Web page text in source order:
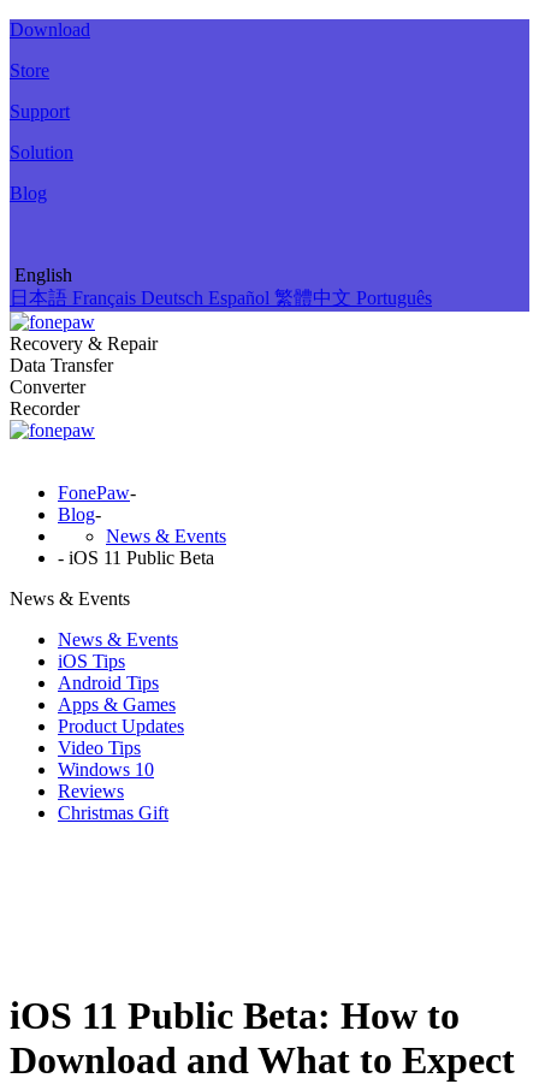
Download
Store
Support
Solution
Blog
English
日本語 Français Deutsch Español 繁體中文 Português
Recovery & Repair
Data Transfer
Converter
Recorder
FonePaw-
Blog-
News & Events
- iOS 11 Public Beta
News & Events
News & Events
iOS Tips
Android Tips
Apps & Games
Product Updates
Video Tips
Windows 10
Reviews
Christmas Gift
iOS 11 Public Beta: How to
Download and What to Expect